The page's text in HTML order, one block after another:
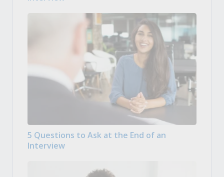
5 Questions to Ask at the End of an
Interview